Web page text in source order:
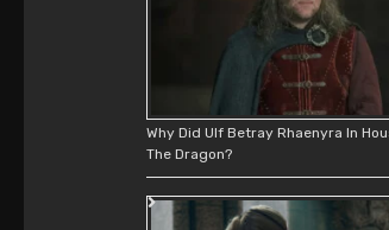
Why Did Ulf Betray Rhaenyra In
The Dragon?